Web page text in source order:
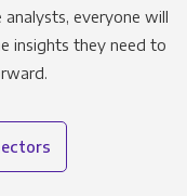
everyone will
insights they need to